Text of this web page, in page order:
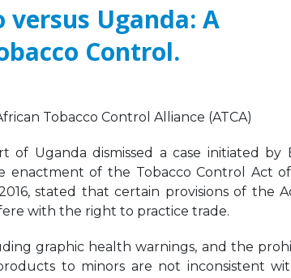
Uganda: A
Control.
Tobacco Control Alliance (ATCA)
of Uganda dismissed a case initiated by
enactment of the Tobacco Control Act of
stated that certain provisions of the
with the right to practice trade.
graphic health warnings, and the
to minors are not inconsistent
urgent
tobacco
in
ATCA Leads
Advocacy
–
JOB VACANCY
ANNOUNCEMENT
Zambia’s Adoption of
Tobacco Control
Turning Point for Africa
May 5, 2026
Leading the Way:
African Success
Tobacco Control
March 23, 2026